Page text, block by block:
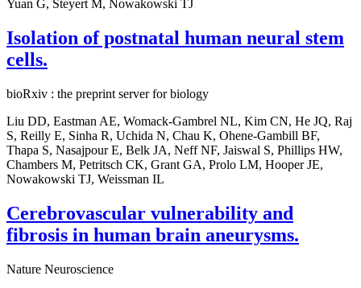
Yuan G, Steyert M, Nowakowski TJ
Isolation of postnatal human neural stem
cells.
bioRxiv : the preprint server for biology
Liu DD, Eastman AE, Womack-Gambrel NL, Kim CN, He JQ, Raj
S, Reilly E, Sinha R, Uchida N, Chau K, Ohene-Gambill BF,
Thapa S, Nasajpour E, Belk JA, Neff NF, Jaiswal S, Phillips HW,
Chambers M, Petritsch CK, Grant GA, Prolo LM, Hooper JE,
Nowakowski TJ, Weissman IL
Cerebrovascular vulnerability and
fibrosis in human brain aneurysms.
Nature Neuroscience